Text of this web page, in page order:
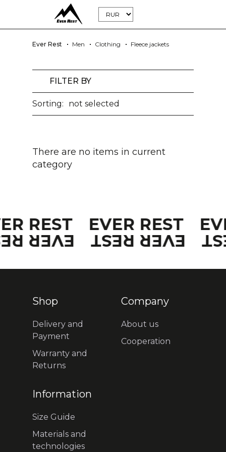
Ever Rest Men Clothing Fleece jackets
FILTER BY
Sorting: not selected
There are no items in current
category
REST EVER REST
REST
EVER REST
Shop
Delivery and
Payment
Warranty and
Returns
Company
About us
Cooperation
Information
Size Guide
Materials and
technologies